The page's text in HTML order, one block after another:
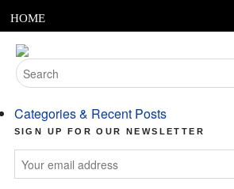
to
content
HOME
ABOUT
PODCASTS
LINKS
Search
for:
Categories & Recent Posts
SIGN UP FOR OUR NEWSLETTER